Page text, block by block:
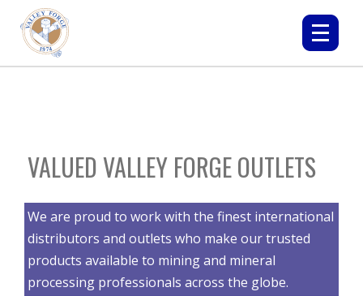
VALUED VALLEY FORGE OUTLETS
We are proud to work with the finest international
distributors and outlets who make our trusted
products available to mining and mineral
processing professionals across the globe.